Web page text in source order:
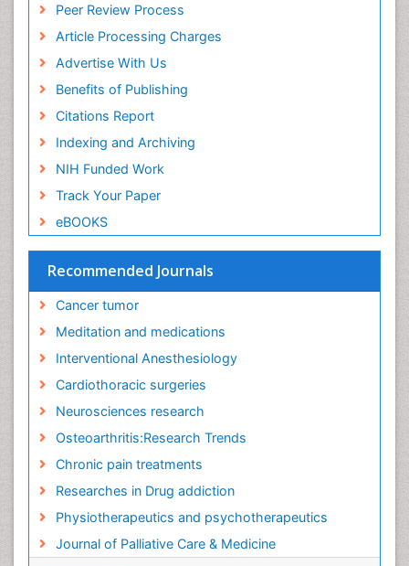
Peer Review Process
Article Processing Charges
Advertise With Us
Benefits of Publishing
Citations Report
Indexing and Archiving
NIH Funded Work
Track Your Paper
eBOOKS
Recommended Journals
Cancer tumor
Meditation and medications
Interventional Anesthesiology
Cardiothoracic surgeries
Neurosciences research
Osteoarthritis:Research Trends
Chronic pain treatments
Researches in Drug addiction
Physiotherapeutics and psychotherapeutics
Journal of Palliative Care & Medicine